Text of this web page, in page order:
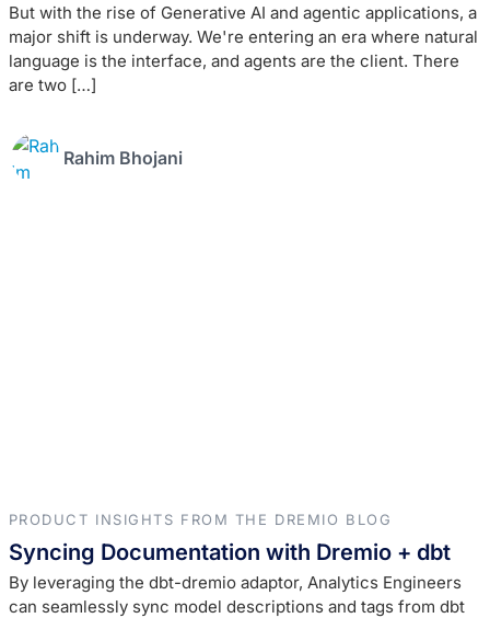
But with the rise of Generative AI and agentic applications, a
major shift is underway. We're entering an era where natural
language is the interface, and agents are the client. There
are two […]
Rahim Bhojani
PRODUCT INSIGHTS FROM THE DREMIO BLOG
Syncing Documentation with Dremio + dbt
By leveraging the dbt-dremio adaptor, Analytics Engineers
can seamlessly sync model descriptions and tags from dbt